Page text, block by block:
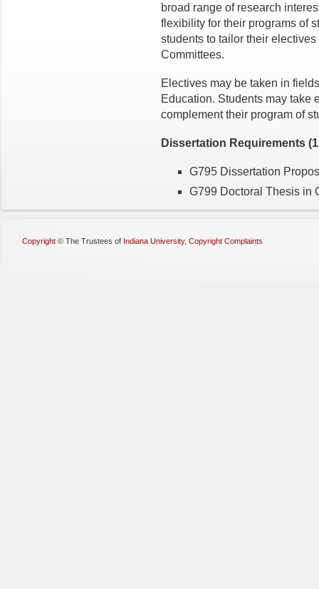
broad range of research
flexibility for their programs of
students to tailor their
Committees.
Electives may be taken in
Education. Students may take
complement their program of
Dissertation Requirements
G795 Dissertation
G799 Doctoral Thesis in
Copyright © The Trustees of Indiana University, Copyright Complaints